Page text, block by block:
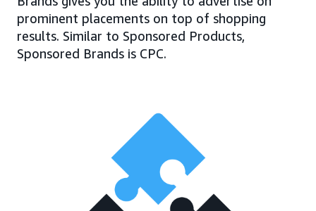
prominent placements on top of shopping
results. Similar to Sponsored Products,
Sponsored Brands is CPC.